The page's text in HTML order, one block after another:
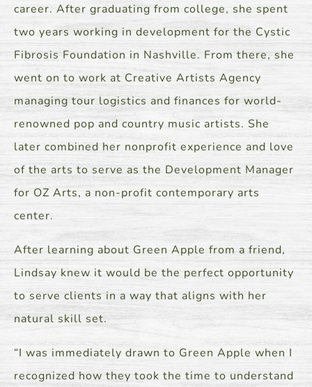
career. After graduating from college, she spent
two years working in development for the Cystic
Fibrosis Foundation in Nashville. From there, she
went on to work at Creative Artists Agency
managing tour logistics and finances for world-
renowned pop and country music artists. She
later combined her nonprofit experience and love
of the arts to serve as the Development Manager
for OZ Arts, a non-profit contemporary arts
center.
After learning about Green Apple from a friend,
Lindsay knew it would be the perfect opportunity
to serve clients in a way that aligns with her
natural skill set.
“I was immediately drawn to Green Apple when I
recognized how they took the time to understand